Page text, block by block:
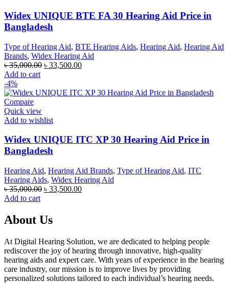
Widex UNIQUE BTE FA 30 Hearing Aid Price in
Bangladesh
Type of Hearing Aid, BTE Hearing Aids, Hearing Aid, Hearing Aid
Brands, Widex Hearing Aid
৳35,000.00 Original
৳ 35,000.00.
৳ 33,500.00Current
৳ 33,500.00.
Add to cart
-4%
Compare
Quick view
Add to wishlist
Widex UNIQUE ITC XP 30 Hearing Aid Price in
Bangladesh
Hearing Aid, Hearing Aid Brands, Type of Hearing Aid, ITC
Hearing Aids, Widex Hearing Aid
৳35,000.00 Original
৳ 35,000.00.
৳ 33,500.00Current
Add to cart
About Us
At Digital Hearing Solution, we are dedicated to helping people
rediscover the joy of hearing through innovative, high-quality
hearing aids and expert care. With years of experience in the hearing
care industry, our mission is to improve lives by providing
personalized solutions tailored to each individual’s hearing needs.